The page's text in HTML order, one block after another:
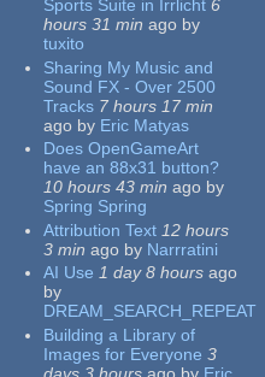
Sports Suite in Irrlicht 6
hours 31 min ago by
tuxito
Sharing My Music and
Sound FX - Over 2500
Tracks 7 hours 17 min
ago by Eric Matyas
Does OpenGameArt
have an 88x31 button?
10 hours 43 min ago by
Spring Spring
Attribution Text 12 hours
3 min ago by Narrratini
AI Use 1 day 8 hours ago
by
DREAM_SEARCH_REPEAT
Building a Library of
Images for Everyone 3
days 3 hours ago by Eric